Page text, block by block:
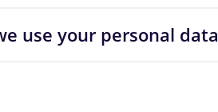
use your personal data